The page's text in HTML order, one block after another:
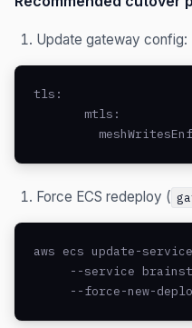
Update gateway config:
tls:
       mtls:
Force ECS redeploy (
aws ecs update-
--service
--force-new-